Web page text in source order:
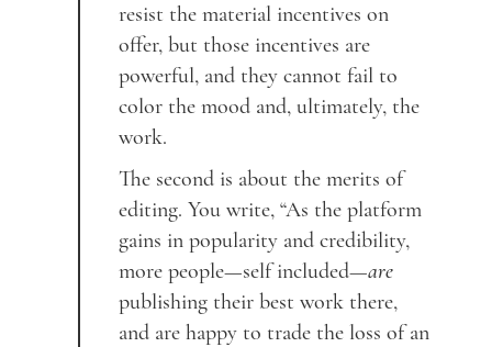
resist the material incentives on
offer, but those incentives are
powerful, and they cannot fail to
color the mood and, ultimately, the
work.
The second is about the merits of
editing. You write, “As the platform
gains in popularity and credibility,
more people—self included—are
publishing their best work there,
and are happy to trade the loss of an